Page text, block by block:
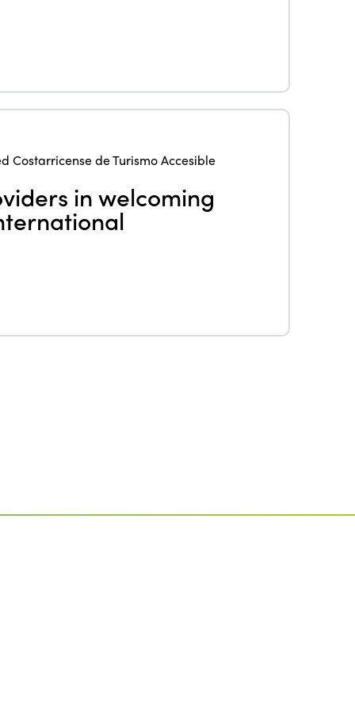
Costarricense de Turismo Accesible
in welcoming
Edition 2021